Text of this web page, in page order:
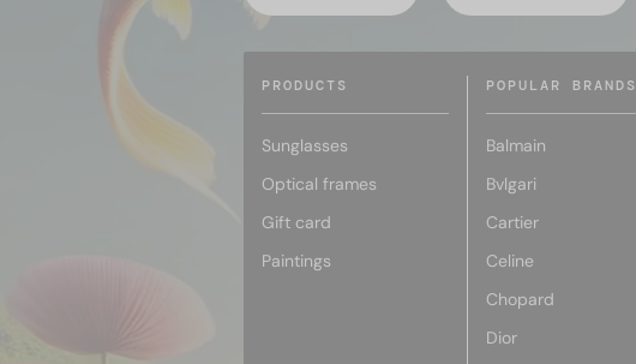
PRODUCTS
Sunglasses
Optical frames
Gift card
Paintings
POPULAR BRANDS
Balmain
Bvlgari
Cartier
Celine
Chopard
Dior